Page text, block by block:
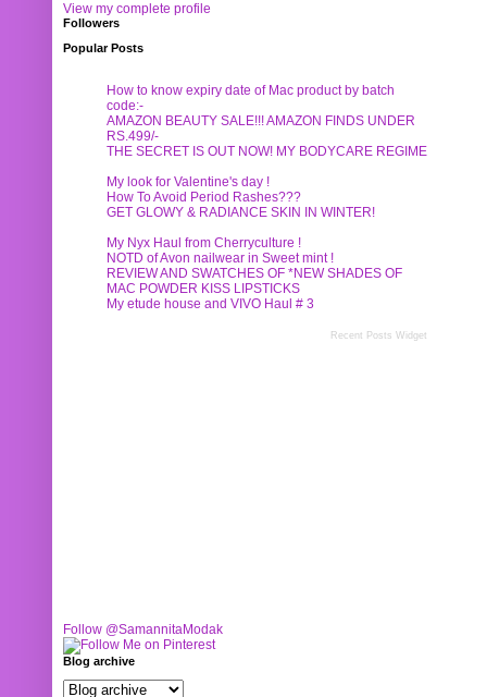
View my complete profile
Followers
Popular Posts
How to know expiry date of Mac product by batch
code:-
AMAZON BEAUTY SALE!!! AMAZON FINDS UNDER
RS.499/-
THE SECRET IS OUT NOW! MY BODYCARE REGIME
My look for Valentine's day !
How To Avoid Period Rashes???
GET GLOWY & RADIANCE SKIN IN WINTER!
My Nyx Haul from Cherryculture !
NOTD of Avon nailwear in Sweet mint !
REVIEW AND SWATCHES OF *NEW SHADES OF
MAC POWDER KISS LIPSTICKS
My etude house and VIVO Haul # 3
Recent Posts Widget
Follow @SamannitaModak
Blog archive